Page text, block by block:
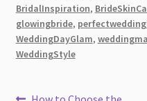
BridalInspiration,
glowingbride,
WeddingDayGlam,
WeddingStyle
Previous